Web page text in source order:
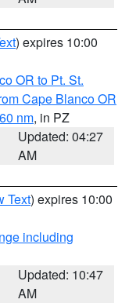
) expires 10:00
OR to Pt. St.
Cape Blanco OR
nm, in PZ
Updated: 04:27
AM
Text) expires 10:00
including
Updated: 10:47
AM